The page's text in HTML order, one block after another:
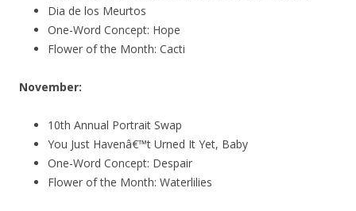
Dia de los Meurtos
One-Word Concept: Hope
Flower of the Month: Cacti
November:
10th Annual Portrait Swap
You Just Havenâ€™t Urned It Yet, Baby
One-Word Concept: Despair
Flower of the Month: Waterlilies